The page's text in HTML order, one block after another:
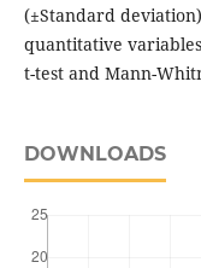
(±Standard
quantitative
t-test and Mann-
DOWNLOADS